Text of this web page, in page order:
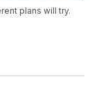
plans will try.